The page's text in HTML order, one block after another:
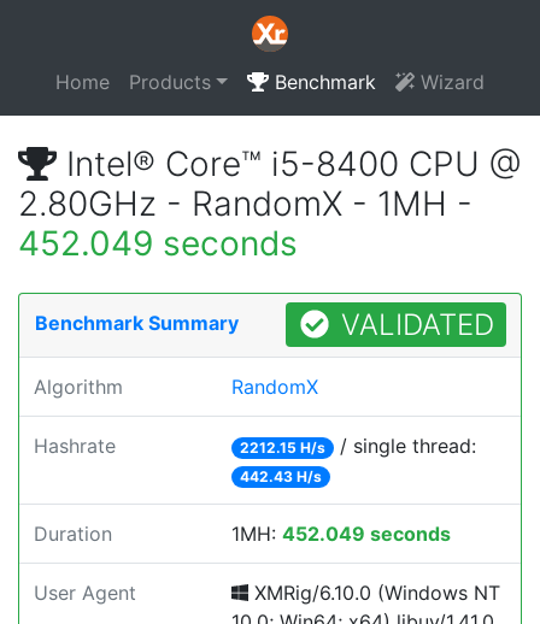
Home Products Benchmark Wizard
Intel® Core™ i5-8400 CPU @
2.80GHz - RandomX - 1MH -
452.049 seconds
Benchmark Summary VALIDATED
Algorithm RandomX
Hashrate 2212.15 H/s / single thread:
442.43 H/s
Duration 1MH: 452.049 seconds
User Agent
XMRig/6.10.0 (Windows NT